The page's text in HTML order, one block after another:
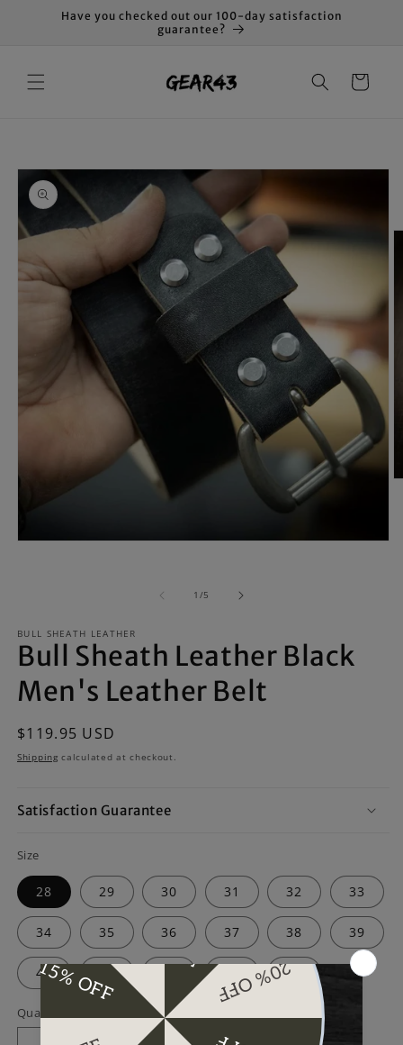
Skip toHave you checked out our 100-day satisfaction
guarantee?
Cart
information
1 /of5
BULL SHEATH LEATHER
Bull Sheath Leather Black
Men's Leather Belt
Regular
price
$119.95 USD
Shipping calculated at checkout.
Satisfaction Guarantee
Size
28 29 30 31 32 33
34 35 36 37 38 39
40 41 44
Quantity